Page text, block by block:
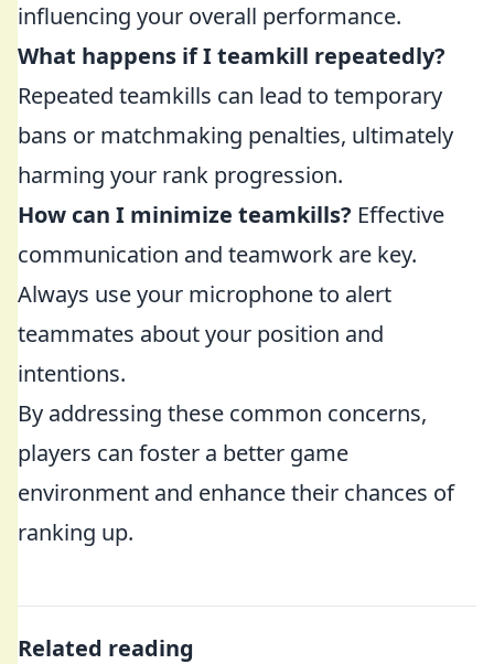
influencing your overall performance.
What happens if I teamkill repeatedly?
Repeated teamkills can lead to temporary
bans or matchmaking penalties, ultimately
harming your rank progression.
How can I minimize teamkills? Effective
communication and teamwork are key.
Always use your microphone to alert
teammates about your position and
intentions.
By addressing these common concerns,
players can foster a better game
environment and enhance their chances of
ranking up.
Related reading